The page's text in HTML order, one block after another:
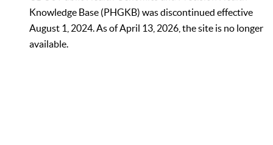
Knowledge Base (PHGKB) was discontinued effective
August 1, 2024. As of April 13, 2026, the site is no longer
available.